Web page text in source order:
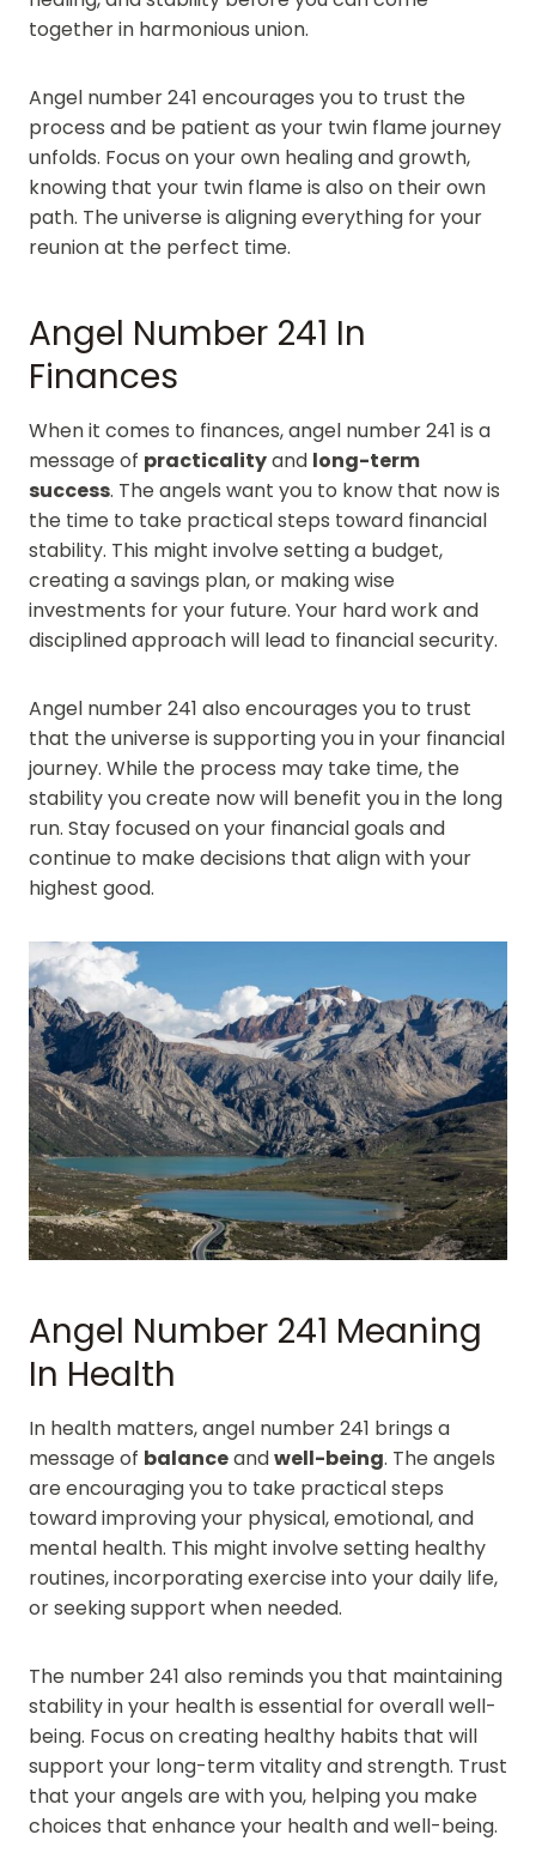
together in harmonious union.
Angel number 241 encourages you to trust the
process and be patient as your twin flame journey
unfolds. Focus on your own healing and growth,
knowing that your twin flame is also on their own
path. The universe is aligning everything for your
reunion at the perfect time.
Angel Number 241 In
Finances
When it comes to finances, angel number 241 is a
message of practicalityand long-term
success. The angels want you to know that now is
the time to take practical steps toward financial
stability. This might involve setting a budget,
creating a savings plan, or making wise
investments for your future. Your hard work and
disciplined approach will lead to financial security.
Angel number 241 also encourages you to trust
that the universe is supporting you in your financial
journey. While the process may take time, the
stability you create now will benefit you in the long
run. Stay focused on your financial goals and
continue to make decisions that align with your
highest good.
Angel Number 241 Meaning
In Health
In health matters, angel number 241 brings a
message of balanceandwell-being. The angels
are encouraging you to take practical steps
toward improving your physical, emotional, and
mental health. This might involve setting healthy
routines, incorporating exercise into your daily life,
or seeking support when needed.
The number 241 also reminds you that maintaining
stability in your health is essential for overall well-
being. Focus on creating healthy habits that will
support your long-term vitality and strength. Trust
that your angels are with you, helping you make
choices that enhance your health and well-being.